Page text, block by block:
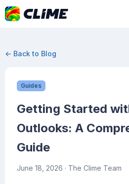
← Back to Blog
Guides
Getting Started
Outlooks: A
Guide
June 18, 2026 · The Clime Team